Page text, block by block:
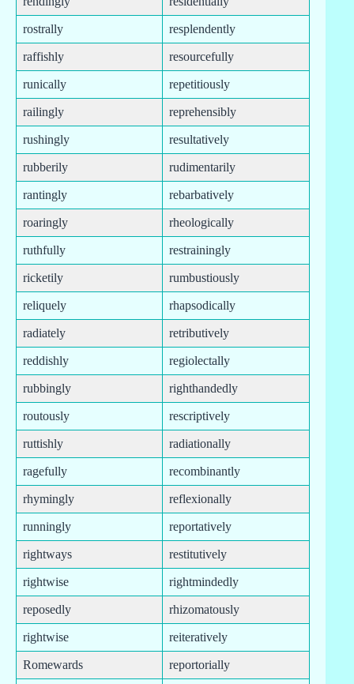
rostrally resplendently
raffishly resourcefully
runically repetitiously
railingly reprehensibly
rushingly resultatively
rubberily rudimentarily
rantingly rebarbatively
roaringly rheologically
ruthfully restrainingly
ricketily rumbustiously
reliquely rhapsodically
radiately retributively
reddishly regiolectally
rubbingly righthandedly
routously rescriptively
ruttishly radiationally
ragefully recombinantly
rhymingly reflexionally
runningly reportatively
rightways restitutively
rightwise rightmindedly
reposedly rhizomatously
rightwise reiteratively
Romewards reportorially